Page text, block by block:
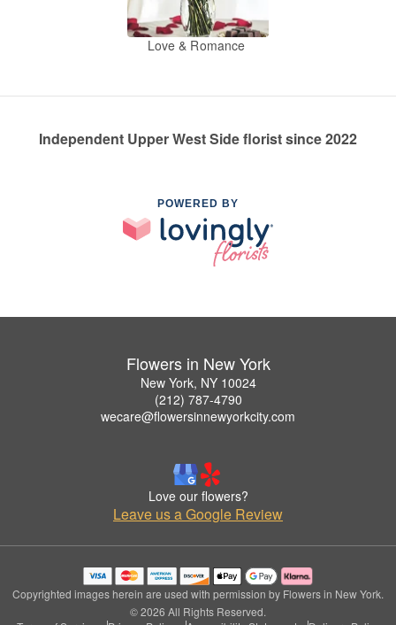
Love & Romance
Independent Upper West Side florist since 2022
POWERED BY
Flowers in New York
New York, NY 10024
(212) 787-4790
wecare@flowersinnewyorkcity.com
Love our flowers?
Leave us a Google Review
Copyrighted images herein are used with permission by Flowers in New York.
© 2026 All Rights Reserved.